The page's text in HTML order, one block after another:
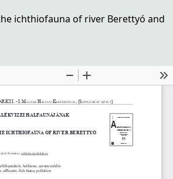
ichthiofauna of river Berettyó and